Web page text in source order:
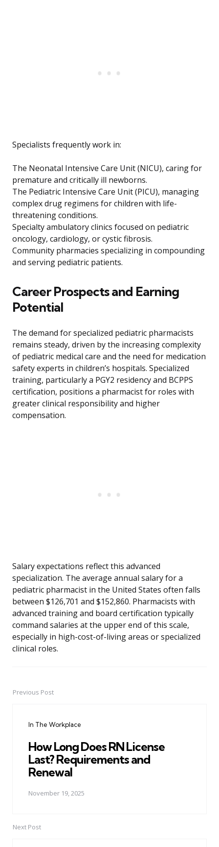
Specialists frequently work in:
The Neonatal Intensive Care Unit (NICU), caring for
premature and critically ill newborns.
The Pediatric Intensive Care Unit (PICU), managing
complex drug regimens for children with life-
threatening conditions.
Specialty ambulatory clinics focused on pediatric
oncology, cardiology, or cystic fibrosis.
Community pharmacies specializing in compounding
and serving pediatric patients.
Career Prospects and Earning
Potential
The demand for specialized pediatric pharmacists
remains steady, driven by the increasing complexity
of pediatric medical care and the need for medication
safety experts in children’s hospitals. Specialized
training, particularly a PGY2 residency and BCPPS
certification, positions a pharmacist for roles with
greater clinical responsibility and higher
compensation.
Salary expectations reflect this advanced
specialization. The average annual salary for a
pediatric pharmacist in the United States often falls
between $126,701 and $152,860. Pharmacists with
advanced training and board certification typically
command salaries at the upper end of this scale,
especially in high-cost-of-living areas or specialized
clinical roles.
PostPrevious Post
In The Workplace
How Long Does RN License
Last? Requirements and
Renewal
November 19, 2025
Next Post